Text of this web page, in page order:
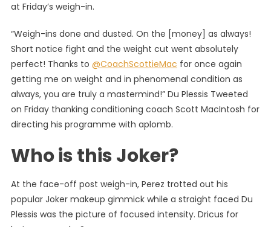
at Friday’s weigh-in.
“Weigh-ins done and dusted. On the [money] as always!
Short notice fight and the weight cut went absolutely
perfect! Thanks to @CoachScottieMac for once again
getting me on weight and in phenomenal condition as
always, you are truly a mastermind!” Du Plessis Tweeted
on Friday thanking conditioning coach Scott MacIntosh for
directing his programme with aplomb.
Who is this Joker?
At the face-off post weigh-in, Perez trotted out his
popular Joker makeup gimmick while a straight faced Du
Plessis was the picture of focused intensity. Dricus for